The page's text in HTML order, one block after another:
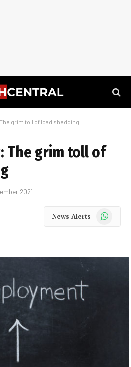
grim toll of load shedding
The grim toll of
2021
News Alerts WhatsApp